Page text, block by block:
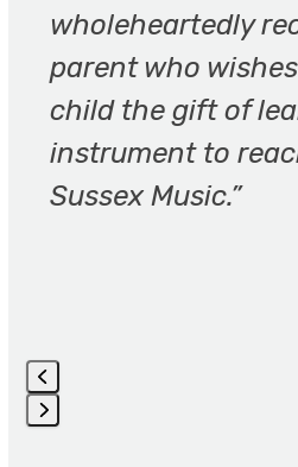
navigation
buttons
wholeheartedly
parent who
child the gift of
instrument to
Sussex Music.”